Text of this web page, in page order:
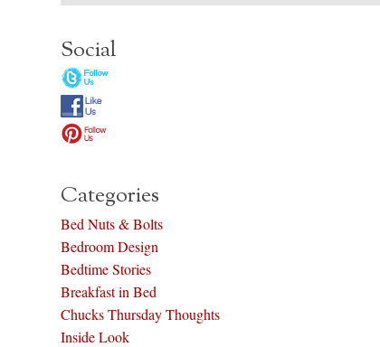
Social
Categories
Bed Nuts & Bolts
Bedroom Design
Bedtime Stories
Breakfast in Bed
Chucks Thursday Thoughts
Inside Look